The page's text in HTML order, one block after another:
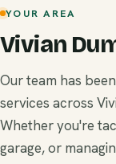
YOUR AREA
Vivian
Our team has
services across
Whether you're
garage, or